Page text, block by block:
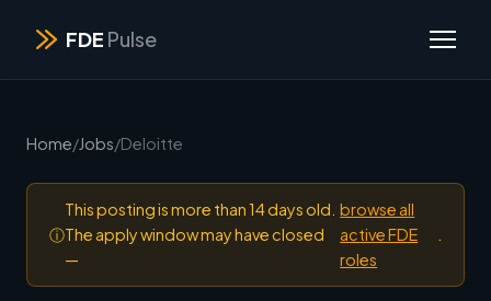
FDE Pulse
Home/Jobs/Deloitte
ⓘ
This posting is more than 14 days old.
The apply window may have closed
—
browse all
active FDE
roles